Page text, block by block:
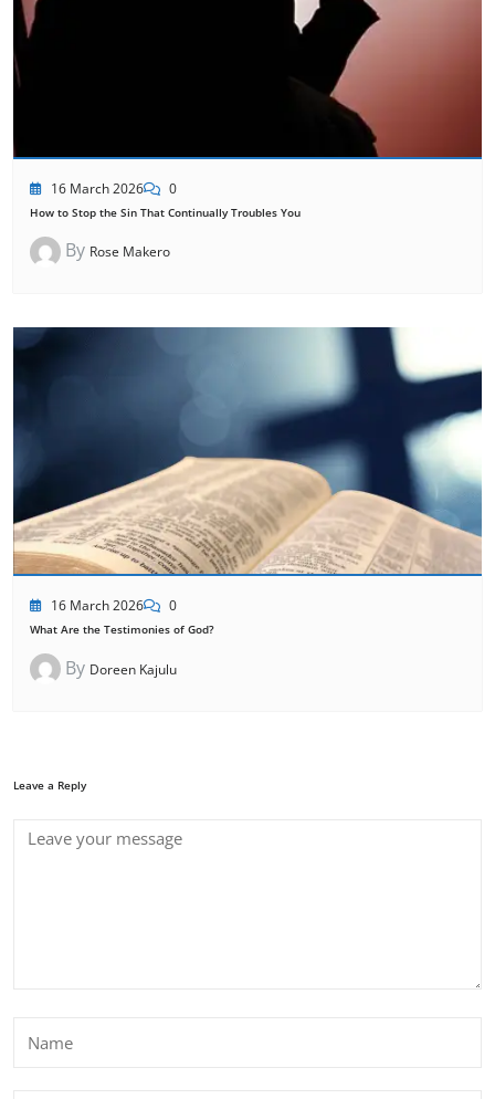
16 March 2026 0
How to Stop the Sin That Continually Troubles You
By Rose Makero
16 March 2026 0
What Are the Testimonies of God?
By Doreen Kajulu
Leave a Reply